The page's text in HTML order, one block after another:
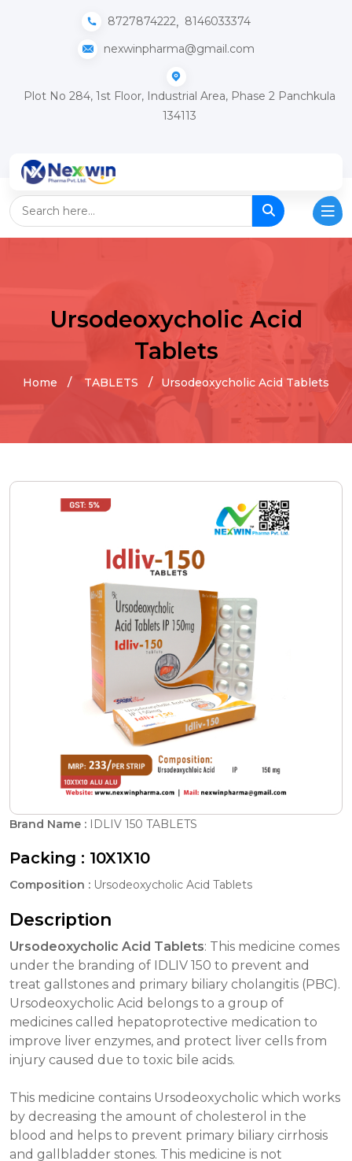
nexwinpharma@gmail.com
8727874222, 8146033374
Plot No 284, 1st Floor, Industrial Area, Phase 2 Panchkula
134113
Ursodeoxycholic Acid
Tablets
Home TABLETS Ursodeoxycholic Acid Tablets
Brand Name : IDLIV 150 TABLETS
Packing : 10X1X10
Composition : Ursodeoxycholic Acid Tablets
Description
Ursodeoxycholic Acid Tablets: This medicine comes
under the branding of IDLIV 150 to prevent and
treat gallstones and primary biliary cholangitis (PBC).
Ursodeoxycholic Acid belongs to a group of
medicines called hepatoprotective medication to
improve liver enzymes, and protect liver cells from
injury caused due to toxic bile acids.
This medicine contains Ursodeoxycholic which works
by decreasing the amount of cholesterol in the
blood and helps to prevent primary biliary cirrhosis
and gallbladder stones. This medicine is not